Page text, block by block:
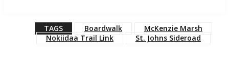
TAGS Boardwalk
McKenzie Marsh
Nokiidaa Trail Link
St. Johns Sideroad